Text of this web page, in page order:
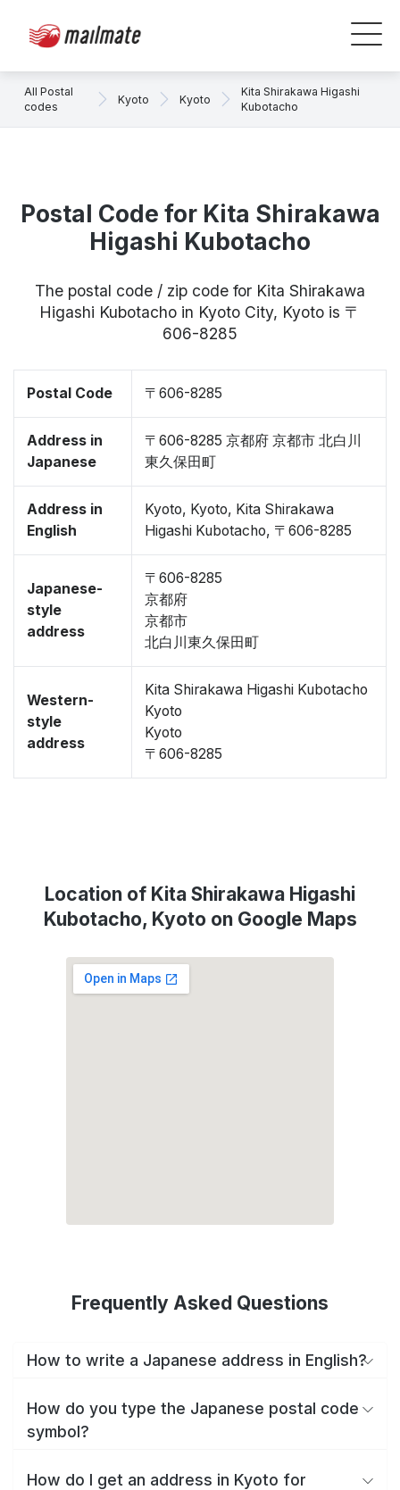
All Postal
codes
Kyoto Kyoto
Kita Shirakawa Higashi
Kubotacho
Postal Code for Kita Shirakawa
Higashi Kubotacho
The postal code / zip code for Kita Shirakawa
Higashi Kubotacho in Kyoto City, Kyoto is 〒
606-8285
Postal Code 〒606-8285
Address in
Japanese
〒606-8285 京都府 京都市 北白川
東久保田町
Address in
English
Kyoto, Kyoto, Kita Shirakawa
Higashi Kubotacho, 〒606-8285
Japanese-
style
address
〒606-8285
京都府
京都市
北白川東久保田町
Western-
style
address
Kita Shirakawa Higashi Kubotacho
Kyoto
Kyoto
〒606-8285
Location of Kita Shirakawa Higashi
Kubotacho, Kyoto on Google Maps
Frequently Asked Questions
How to write a Japanese address in English?
How do you type the Japanese postal code
symbol?
How do I get an address in Kyoto for